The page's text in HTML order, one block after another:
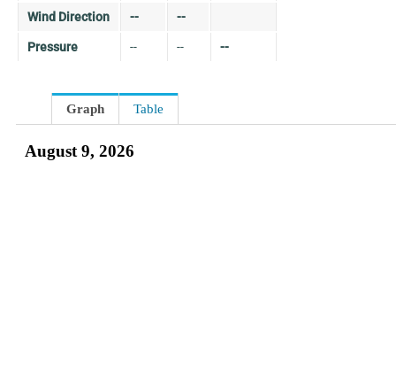
Wind Direction -- --
Pressure -- -- --
Graph Table
August 9, 2026